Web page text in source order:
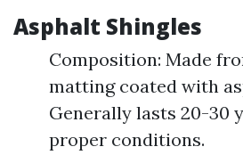
Asphalt Shingles
Composition: Made
matting coated with
Generally lasts 20-30
proper conditions.